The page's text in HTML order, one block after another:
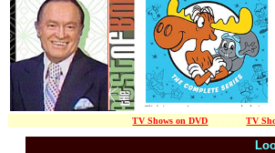
TV Shows on DVD/ / / / / / /TV